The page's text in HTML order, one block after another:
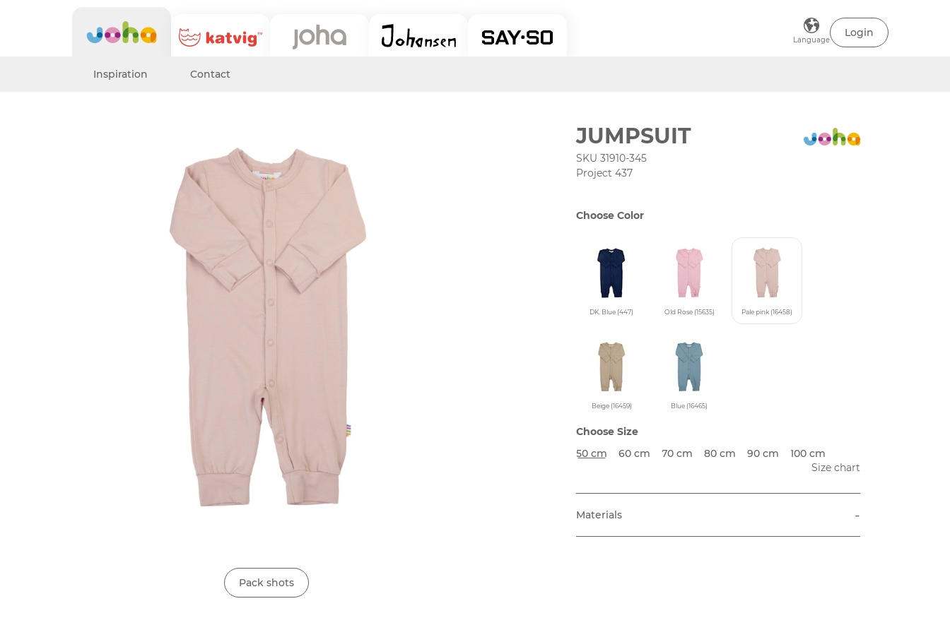
Language
Login
Inspiration Contact
Pack shots
JUMPSUIT
SKU 31910-345
Project 437
Choose Color
DK. Blue (447) Old Rose (15635) Pale pink (16458)
Beige (16459) Blue (16465)
Choose Size
50 cm
60 cm 70 cm 80 cm 90 cm
100 cm
Size chart
Materials -